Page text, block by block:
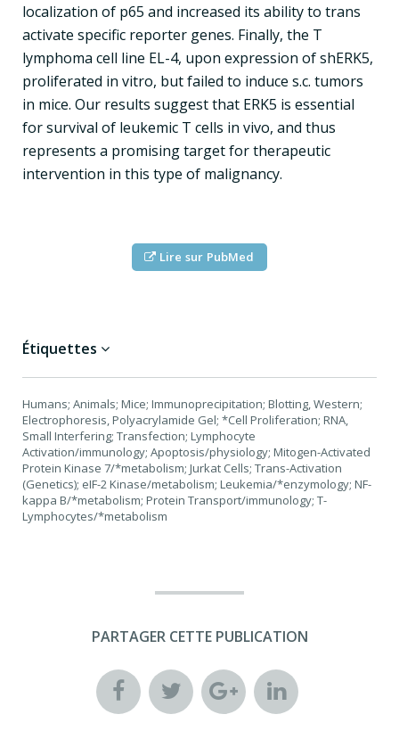
localization of p65 and increased its ability to trans
activate specific reporter genes. Finally, the T
lymphoma cell line EL-4, upon expression of shERK5,
proliferated in vitro, but failed to induce s.c. tumors
in mice. Our results suggest that ERK5 is essential
for survival of leukemic T cells in vivo, and thus
represents a promising target for therapeutic
intervention in this type of malignancy.
Lire sur PubMed
Étiquettes
Humans; Animals; Mice; Immunoprecipitation; Blotting, Western;
Electrophoresis, Polyacrylamide Gel; *Cell Proliferation; RNA,
Small Interfering; Transfection; Lymphocyte
Activation/immunology; Apoptosis/physiology; Mitogen-Activated
Protein Kinase 7/*metabolism; Jurkat Cells; Trans-Activation
(Genetics); eIF-2 Kinase/metabolism; Leukemia/*enzymology; NF-
kappa B/*metabolism; Protein Transport/immunology; T-
Lymphocytes/*metabolism
PARTAGER CETTE PUBLICATION